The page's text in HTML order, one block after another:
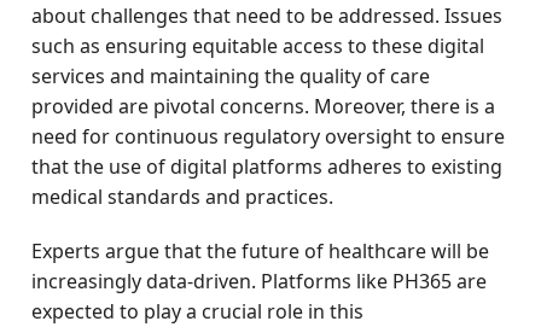
about challenges that need to be addressed. Issues
such as ensuring equitable access to these digital
services and maintaining the quality of care
provided are pivotal concerns. Moreover, there is a
need for continuous regulatory oversight to ensure
that the use of digital platforms adheres to existing
medical standards and practices.
Experts argue that the future of healthcare will be
increasingly data-driven. Platforms like PH365 are
expected to play a crucial role in this